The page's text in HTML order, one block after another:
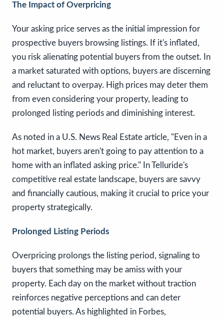
The Impact of Overpricing
Your asking price serves as the initial impression for
prospective buyers browsing listings. If it's inflated,
you risk alienating potential buyers from the outset. In
a market saturated with options, buyers are discerning
and reluctant to overpay. High prices may deter them
from even considering your property, leading to
prolonged listing periods and diminishing interest.
As noted in a U.S. News Real Estate article, "Even in a
hot market, buyers aren't going to pay attention to a
home with an inflated asking price." In Telluride's
competitive real estate landscape, buyers are savvy
and financially cautious, making it crucial to price your
property strategically.
Prolonged Listing Periods
Overpricing prolongs the listing period, signaling to
buyers that something may be amiss with your
property. Each day on the market without traction
reinforces negative perceptions and can deter
potential buyers. As highlighted in Forbes,